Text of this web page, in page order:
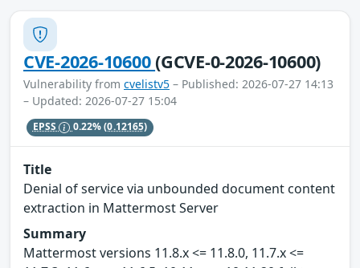
CVE-2026-10600(GCVE-0-2026-10600)
Vulnerability from cvelistv5 – Published: 2026-07-27 14:13
– Updated: 2026-07-27 15:04
EPSS 0.22%(0.12165)
Title
Denial of service via unbounded document content
extraction in Mattermost Server
Summary
Mattermost versions 11.8.x <= 11.8.0, 11.7.x <=